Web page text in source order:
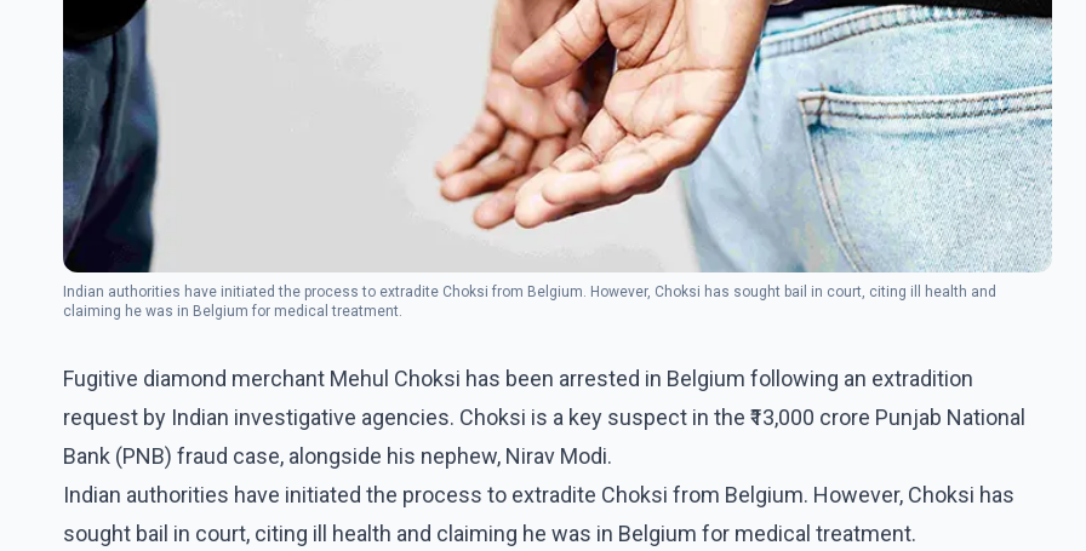
Indian authorities have initiated the process to extradite Choksi from Belgium. However, Choksi has sought bail in court, citing ill health and
claiming he was in Belgium for medical treatment.
Fugitive diamond merchant Mehul Choksi has been arrested in Belgium following an extradition
request by Indian investigative agencies. Choksi is a key suspect in the ₹13,000 crore Punjab National
Bank (PNB) fraud case, alongside his nephew, Nirav Modi.
Indian authorities have initiated the process to extradite Choksi from Belgium. However, Choksi has
sought bail in court, citing ill health and claiming he was in Belgium for medical treatment.